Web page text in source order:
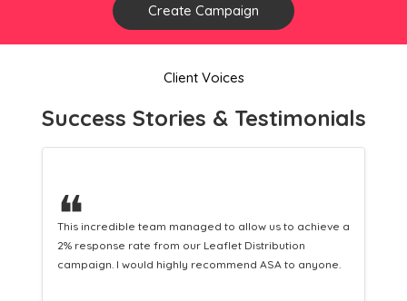
Create Campaign
Client Voices
Success Stories & Testimonials
❝
This hard-working team provides a consistent Leaflet
Distribution service providing fresh leads while
equipping us with what we need to turn those into loyal